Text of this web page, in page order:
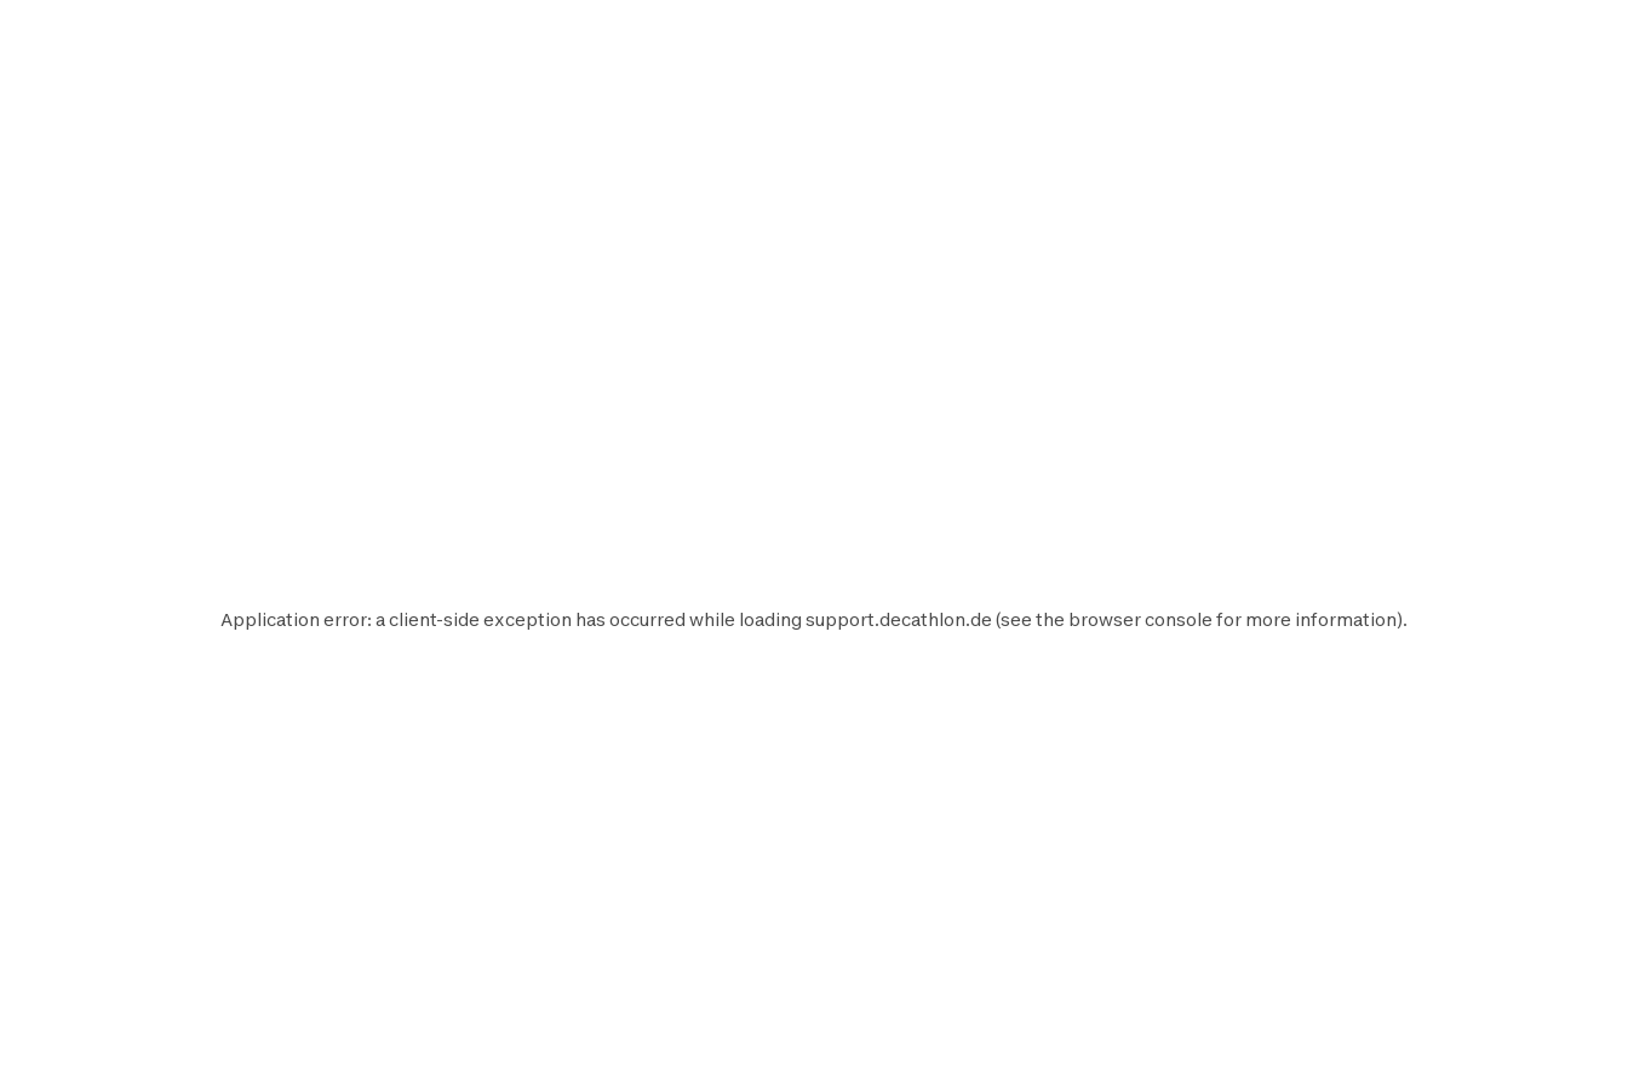
Application error: aclient-side exception has occurred while loading support.decathlon.de (see the browser console for more information).